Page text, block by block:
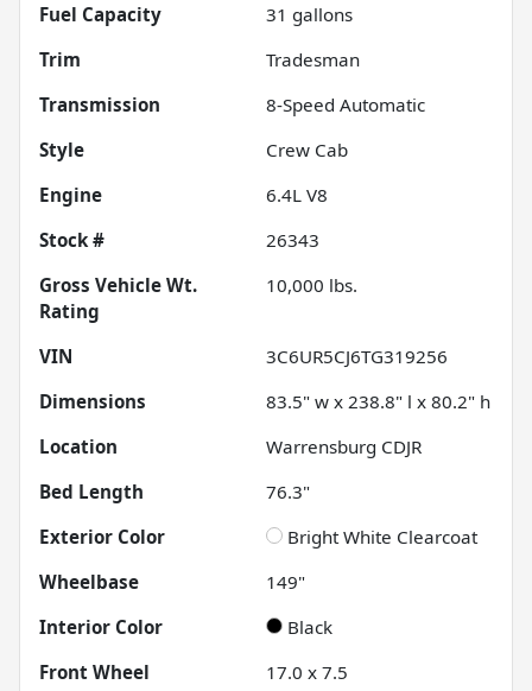
Fuel Capacity
31 gallons
Trim
Tradesman
Transmission
8-Speed Automatic
Style
Crew Cab
Engine
6.4L V8
Stock #
26343
Gross Vehicle Wt.
Rating
10,000 lbs.
VIN
3C6UR5CJ6TG319256
Dimensions
83.5" w x 238.8" l x 80.2" h
Location
Warrensburg CDJR
Bed Length
76.3"
Exterior Color
Bright White Clearcoat
Wheelbase
149"
Interior Color
Black
Front Wheel
17.0 x 7.5